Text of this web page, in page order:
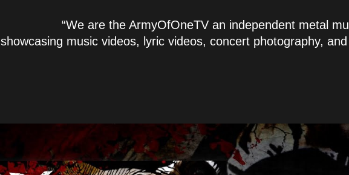
“We are the ArmyOfOneTV an independent metal
showcasing music videos, lyric videos, concert photography,